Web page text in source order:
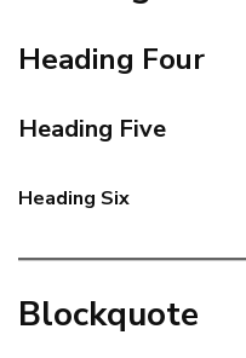
Heading Four
Heading Five
Heading Six
Blockquote